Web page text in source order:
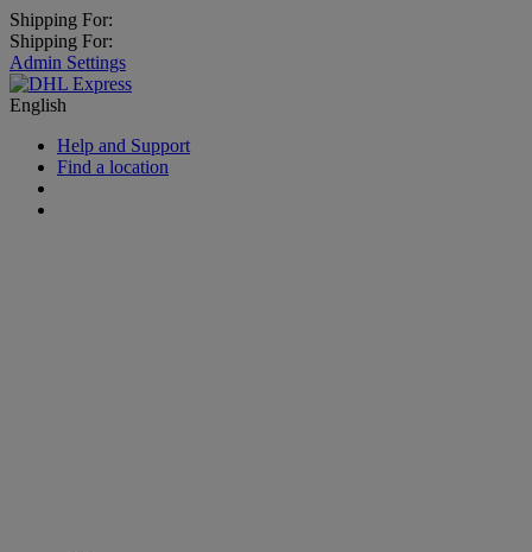
Shipping For:
Shipping For:
Admin Settings
English
Help and Support
Find a location